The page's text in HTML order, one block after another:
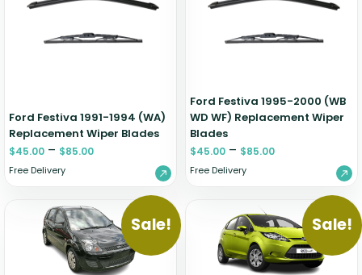
Ford Festiva 1991-1994 (WA)
Replacement Wiper Blades
$45.00 – $85.00
Free Delivery
Ford Festiva 1995-2000 (WB
WD WF) Replacement Wiper
Blades
$45.00 – $85.00
Free Delivery
Sale! Sale!